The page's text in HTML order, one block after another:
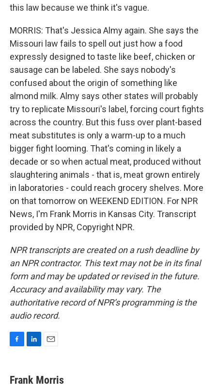
this law because we think it's vague.
MORRIS: That's Jessica Almy again. She says the
Missouri law fails to spell out just how a food
expressly designed to taste like beef, chicken or
sausage can be labeled. She says nobody's
confused about the origin of something like
almond milk. Almy says other states will probably
try to replicate Missouri's label, forcing court fights
across the country. But this fuss over plant-based
meat substitutes is only a warm-up to a much
bigger fight looming. That's coming in likely a
decade or so when actual meat, produced without
slaughtering animals - that is, meat grown entirely
in laboratories - could reach grocery shelves. More
on that tomorrow on WEEKEND EDITION. For NPR
News, I'm Frank Morris in Kansas City. Transcript
provided by NPR, Copyright NPR.
NPR transcripts are created on a rush deadline by
an NPR contractor. This text may not be in its final
form and may be updated or revised in the future.
Accuracy and availability may vary. The
authoritative record of NPR’s programming is the
audio record.
e
b
k
e
i
l
Frank Morris